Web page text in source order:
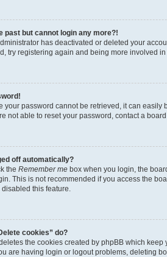
past but cannot login any more?!
has deactivated or deleted your
try registering again and being more involved in
your password cannot be retrieved, it can
not able to reset your password, contact a
off automatically?
the Remember me box when you login, the
This is not recommended if you access the
this feature.
cookies” do?
the cookies created by phpBB which
are having login or logout problems, deleting